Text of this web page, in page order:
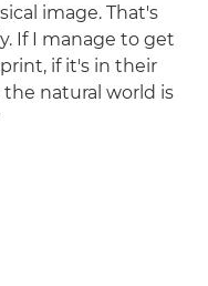
image. That's
If I manage to get
if it's in their
natural world is